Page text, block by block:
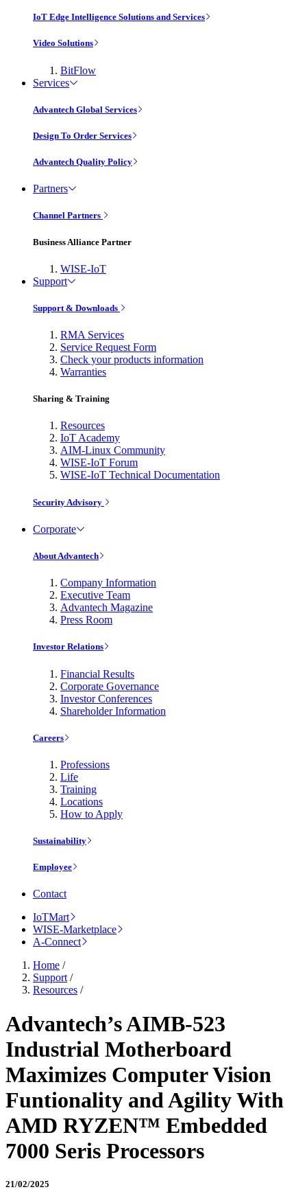
IoT Edge Intelligence Solutions and Services
Video Solutions
BitFlow
Services
Advantech Global Services
Design To Order Services
Advantech Quality Policy
Partners
Channel Partners
Business Alliance Partner
WISE-IoT
Support
Support & Downloads
RMA Services
Service Request Form
Check your products information
Warranties
Sharing & Training
Resources
IoT Academy
AIM-Linux Community
WISE-IoT Forum
WISE-IoT Technical Documentation
Security Advisory
Corporate
About Advantech
Company Information
Executive Team
Advantech Magazine
Press Room
Investor Relations
Financial Results
Corporate Governance
Investor Conferences
Shareholder Information
Careers
Professions
Life
Training
Locations
How to Apply
Sustainability
Employee
Contact
IoTMart
WISE-Marketplace
A-Connect
Home /
Support /
Resources /
Advantech’s AIMB-523
Industrial Motherboard
Maximizes Computer Vision
Funtionality and Agility With
AMD RYZEN™ Embedded
7000 Seris Processors
21/02/2025